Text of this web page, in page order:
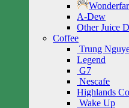
A-Dew
Other Juice
Coffee
Trung
Legend
G7
Nescafe
Highlands
Wake Up